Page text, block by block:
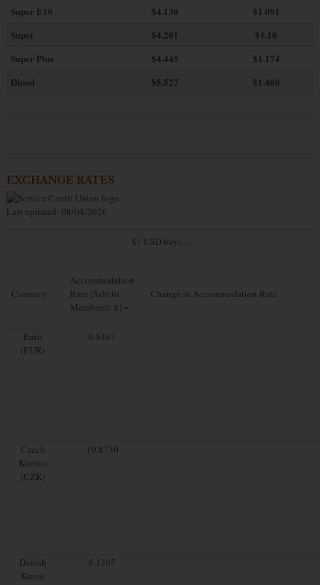
Super E10 $4.130
$1.091
Super
$4.201
$1.10
Super Plus
$4.445
$1.174
Diesel
$5.527 $1.460
EXCHANGE RATES
Last updated: 08/04/2026
$1 USD buys...
Currency
Accommodation
Rate (Sale to
Members): $1=
Change in Accommodation Rate
Euro
(EUR)
0.8467
Czech
Koruna
(CZK)
19.8730
Danish
Krone
6.1395